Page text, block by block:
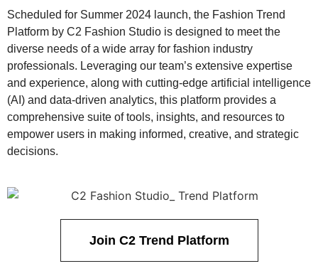
Scheduled for Summer 2024 launch, the Fashion Trend
Platform by C2 Fashion Studio is designed to meet the
diverse needs of a wide array for fashion industry
professionals. Leveraging our team’s extensive expertise
and experience, along with cutting-edge artificial intelligence
(AI) and data-driven analytics, this platform provides a
comprehensive suite of tools, insights, and resources to
empower users in making informed, creative, and strategic
decisions.
Join C2 Trend Platform